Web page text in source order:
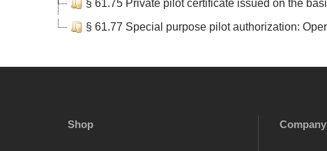
§ 61.75 Private pilot certificate issued on the
§ 61.77 Special purpose pilot authorization:
Shop Company